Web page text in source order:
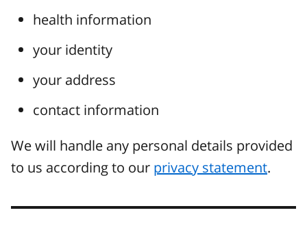
health information
your identity
your address
contact information
We will handle any personal details provided
to us according to our privacy statement.